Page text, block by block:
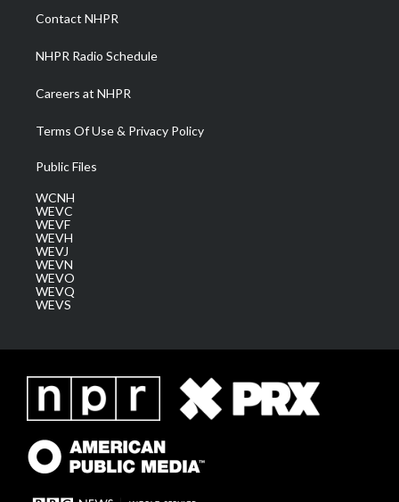
a
m
Contact NHPR
NHPR Radio Schedule
Careers at NHPR
Terms Of Use & Privacy Policy
Public Files
WCNH
WEVC
WEVF
WEVH
WEVJ
WEVN
WEVO
WEVQ
WEVS